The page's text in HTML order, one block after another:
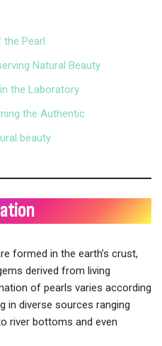
the Pearl
Natural Beauty
the Laboratory
the Authentic
beauty
formed in the earth’s crust,
derived from living
of pearls varies according
in diverse sources ranging
river bottoms and even